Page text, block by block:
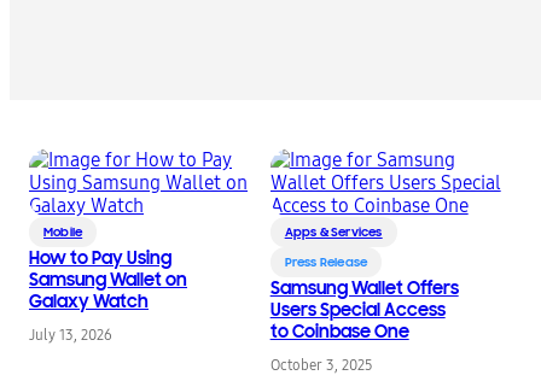
Mobile
How to Pay Using
Samsung Wallet on
Galaxy Watch
July 13, 2026
Apps & Services
Press Release
Samsung Wallet Offers
Users Special Access
to Coinbase One
October 3, 2025